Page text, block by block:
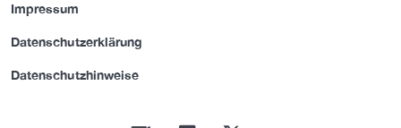
Impressum
Datenschutzerklärung
Datenschutzhinweise